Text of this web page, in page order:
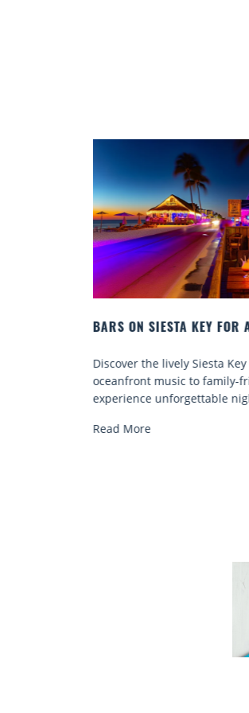
BEACH CHAIR RENTALS
Discover comfort by the sea
chair rentals. Relax in